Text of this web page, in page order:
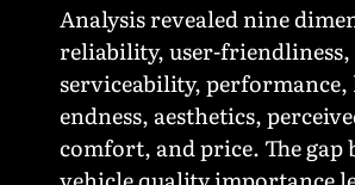
Analysis revealed nine
reliability, user-friendliness,
serviceability,
endness, aesthetics,
comfort, and price. The gap